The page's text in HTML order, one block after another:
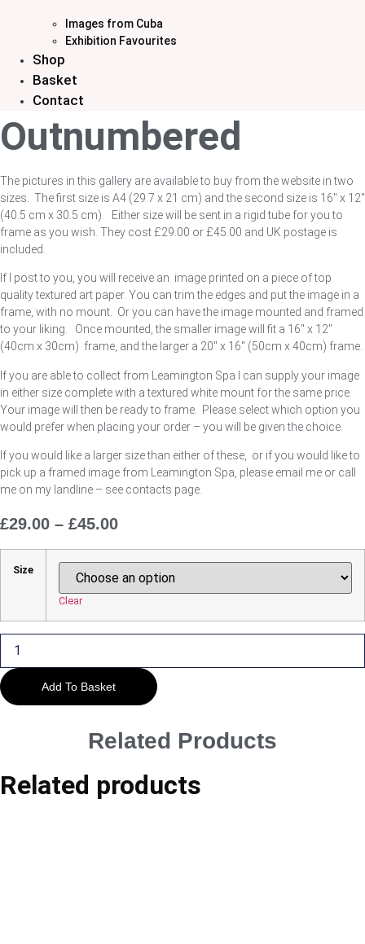
Images from Cuba
Exhibition Favourites
Shop
Basket
Contact
Outnumbered
The pictures in this gallery are available to buy from the website in two
sizes. The first size is A4 (29.7 x 21 cm) and the second size is 16″ x 12″
(40.5 cm x 30.5 cm). Either size will be sent in a rigid tube for you to
frame as you wish. They cost £29.00 or £45.00 and UK postage is
included.
If I post to you, you will receive an image printed on a piece of top
quality textured art paper. You can trim the edges and put the image in a
frame, with no mount. Or you can have the image mounted and framed
to your liking. Once mounted, the smaller image will fit a 16″ x 12″
(40cm x 30cm) frame, and the larger a 20″ x 16″ (50cm x 40cm) frame.
If you are able to collect from Leamington Spa I can supply your image
in either size complete with a textured white mount for the same price.
Your image will then be ready to frame. Please select which option you
would prefer when placing your order – you will be given the choice.
If you would like a larger size than either of these, or if you would like to
pick up a framed image from Leamington Spa, please email me or call
me on my landline – see contacts page.
£29.00 – £45.00
£29.00
Through
£45.00
Size
Clear
quantity
Add To Basket
Related Products
Related products